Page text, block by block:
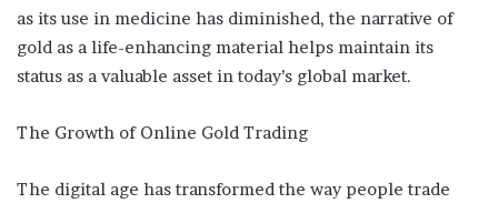
as its use in medicine has diminished, the narrative of
gold as a life-enhancing material helps maintain its
status as a valuable asset in today’s global market.
The Growth of Online Gold Trading
The digital age has transformed the way people trade